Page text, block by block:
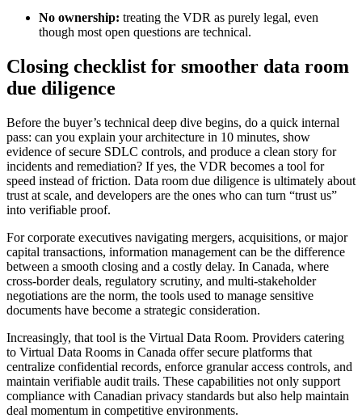
No ownership: treating the VDR as purely legal, even
though most open questions are technical.
Closing checklist for smoother data room
due diligence
Before the buyer’s technical deep dive begins, do a quick internal
pass: can you explain your architecture in 10 minutes, show
evidence of secure SDLC controls, and produce a clean story for
incidents and remediation? If yes, the VDR becomes a tool for
speed instead of friction. Data room due diligence is ultimately about
trust at scale, and developers are the ones who can turn “trust us”
into verifiable proof.
For corporate executives navigating mergers, acquisitions, or major
capital transactions, information management can be the difference
between a smooth closing and a costly delay. In Canada, where
cross-border deals, regulatory scrutiny, and multi-stakeholder
negotiations are the norm, the tools used to manage sensitive
documents have become a strategic consideration.
Increasingly, that tool is the Virtual Data Room. Providers catering
to Virtual Data Rooms in Canada offer secure platforms that
centralize confidential records, enforce granular access controls, and
maintain verifiable audit trails. These capabilities not only support
compliance with Canadian privacy standards but also help maintain
deal momentum in competitive environments.